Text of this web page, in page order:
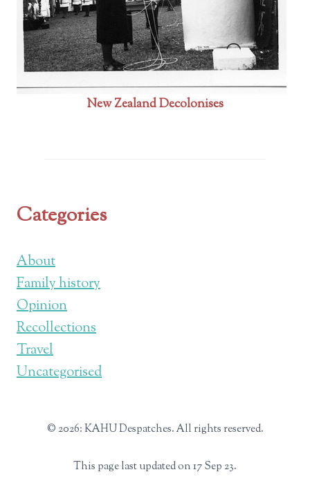
New Zealand Decolonises
Categories
About
Family history
Opinion
Recollections
Travel
Uncategorised
© 2026: KAHU Despatches. All rights reserved.
This page last updated on 17 Sep 23.